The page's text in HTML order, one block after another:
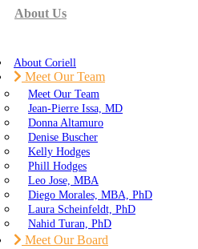
About Us
About Coriell
Meet Our Team
Meet Our Team
Jean-Pierre Issa, MD
Donna Altamuro
Denise Buscher
Kelly Hodges
Phill Hodges
Leo Jose, MBA
Diego Morales, MBA, PhD
Laura Scheinfeldt, PhD
Nahid Turan, PhD
Meet Our Board